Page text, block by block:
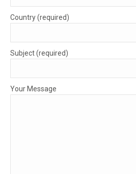
Country (required)
Subject (required)
Your Message